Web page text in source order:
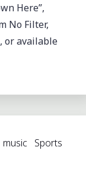
Here”,
No Filter,
or available
music
Sports